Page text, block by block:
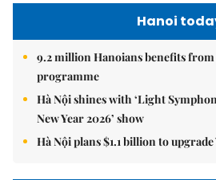
Hanoi
9.2 million Hanoians benefits
programme
Hà Nội shines with ‘Light
New Year 2026’ show
Hà Nội plans $1.1 billion to upgrade